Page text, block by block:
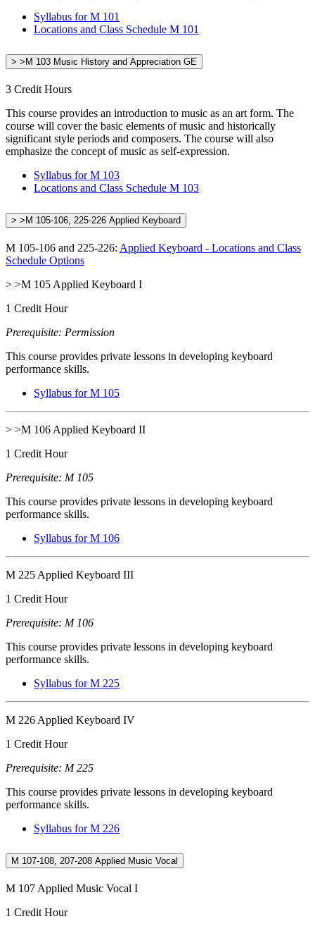
Syllabus for M 101
Locations and Class Schedule M 101
> >M 103 Music History and Appreciation GE
3 Credit Hours
This course provides an introduction to music as an art form. The
course will cover the basic elements of music and historically
significant style periods and composers. The course will also
emphasize the concept of music as self-expression.
Syllabus for M 103
Locations and Class Schedule M 103
> >M 105-106, 225-226 Applied Keyboard
M 105-106 and 225-226: Applied Keyboard - Locations and Class
Schedule Options
> >M 105 Applied Keyboard I
1 Credit Hour
Prerequisite: Permission
This course provides private lessons in developing keyboard
performance skills.
Syllabus for M 105
> >M 106 Applied Keyboard II
1 Credit Hour
Prerequisite: M 105
This course provides private lessons in developing keyboard
performance skills.
Syllabus for M 106
M 225 Applied Keyboard III
1 Credit Hour
Prerequisite: M 106
This course provides private lessons in developing keyboard
performance skills.
Syllabus for M 225
M 226 Applied Keyboard IV
1 Credit Hour
Prerequisite: M 225
This course provides private lessons in developing keyboard
performance skills.
Syllabus for M 226
M 107-108, 207-208 Applied Music Vocal
M 107 Applied Music Vocal I
1 Credit Hour